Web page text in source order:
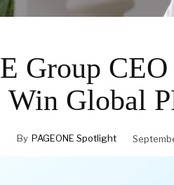
Group
Win Global
By PAGEONE Spotlight